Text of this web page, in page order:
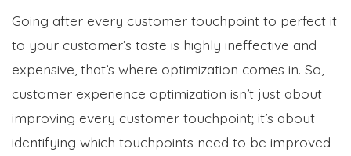
Going after every customer touchpoint to perfect it
to your customer’s taste is highly ineffective and
expensive, that’s where optimization comes in. So,
customer experience optimization isn’t just about
improving every customer touchpoint; it’s about
identifying which touchpoints need to be improved